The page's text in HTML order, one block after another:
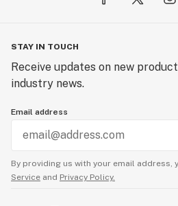
STAY IN TOUCH
Receive updates on new
industry news.
Email address
By providing us with your email address,
Service and Privacy Policy.